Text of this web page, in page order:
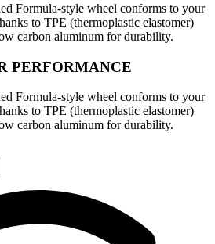
Formula-style wheel conforms to your
to TPE (thermoplastic elastomer)
carbon aluminum for durability.
PERFORMANCE
Formula-style wheel conforms to your
to TPE (thermoplastic elastomer)
carbon aluminum for durability.